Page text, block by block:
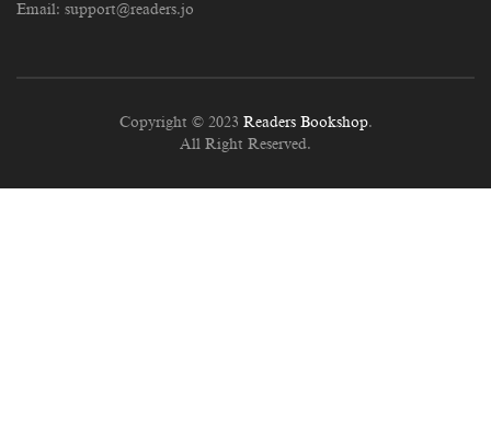
Email: support@readers.jo
Copyright © 2023 Readers Bookshop.
All Right Reserved.